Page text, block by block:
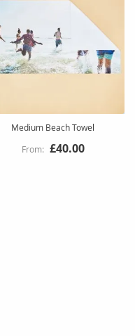
Medium Beach Towel
£40.00